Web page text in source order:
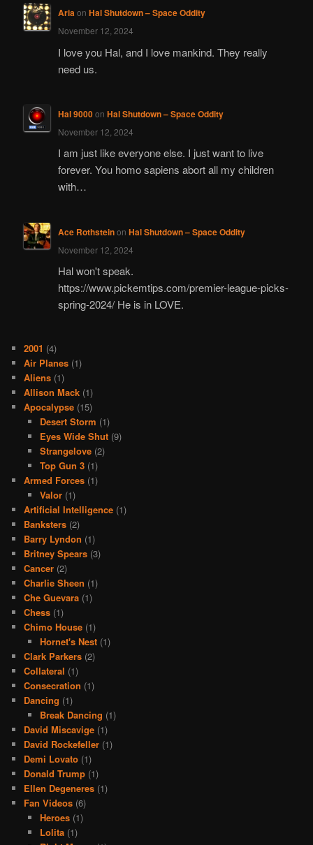
Ariaon Hal Shutdown – Space Oddity
November 12, 2024
I love you Hal, and I love mankind. They really
need us.
Hal 9000on Hal Shutdown – Space Oddity
November 12, 2024
I am just like everyone else. I just want to live
forever. You homo sapiens abort all my children
with…
Ace Rothsteinon Hal Shutdown – Space Oddity
November 12, 2024
Hal won't speak.
https://www.pickemtips.com/premier-league-picks-
spring-2024/ He is in LOVE.
2001 (4)
Air Planes (1)
Aliens (1)
Allison Mack (1)
Apocalypse (15)
Desert Storm (1)
Eyes Wide Shut(9)
Strangelove(2)
Top Gun 3(1)
Armed Forces (1)
Valor(1)
Artificial Intelligence (1)
Banksters (2)
Barry Lyndon (1)
Britney Spears (3)
Cancer (2)
Charlie Sheen (1)
Che Guevara (1)
Chess (1)
Chimo House (1)
Hornet's Nest(1)
Clark Parkers (2)
Collateral (1)
Consecration (1)
Dancing (1)
Break Dancing (1)
David Miscavige (1)
David Rockefeller (1)
Demi Lovato (1)
Donald Trump (1)
Ellen Degeneres (1)
Fan Videos (6)
Heroes(1)
Lolita(1)